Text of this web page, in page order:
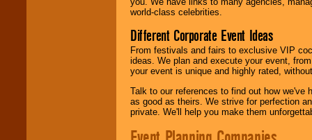
world-class celebrities.
Different Corporate Event Ideas
From festivals and fairs to exclusive VIP
ideas. We plan and execute your event,
your event is unique and highly rated,
Talk to our references to find out how
as good as theirs. We strive for perfection
private. We'll help you make them